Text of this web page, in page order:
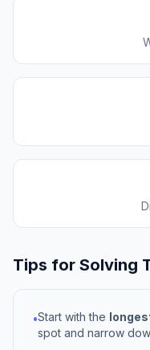
Tips for Solving
•Start with the
spot and narrow